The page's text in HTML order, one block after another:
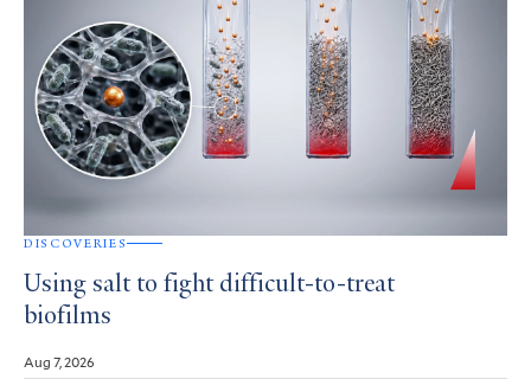
DISCOVERIES
Using salt to fight difficult-to-treat
biofilms
Aug 7, 2026